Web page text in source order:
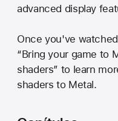
advanced display
Once you've
“Bring your game to
shaders” to learn
shaders to Metal.